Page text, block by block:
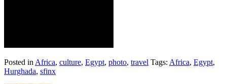
Posted in Africa, culture, Egypt, photo, travel Tags: Africa, Egypt,
Hurghada, sfinx